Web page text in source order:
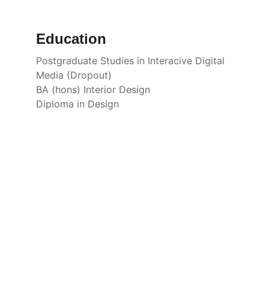
Postgraduate Studies in Interacive Digital
Media (Dropout)
BA (hons) Interior Design
Diploma in Design
Education